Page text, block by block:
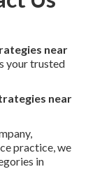
near
your trusted
near
practice, we
in